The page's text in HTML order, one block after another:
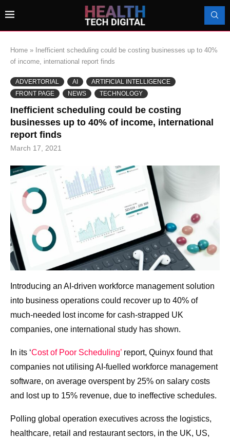
Home » Inefficient scheduling could be costing businesses up to 40%
of income, international report finds
ADVERTORIAL AI
ARTIFICIAL INTELLIGENCE
FRONT PAGE
NEWS TECHNOLOGY
Inefficient scheduling could be costing
businesses up to 40% of income, international
report finds
March 17, 2021
Introducing an AI-driven workforce management solution
into business operations could recover up to 40% of
much-needed lost income for cash-strapped UK
companies, one international study has shown.
In its ‘Cost of Poor Scheduling’ report, Quinyx found that
companies not utilising AI-fuelled workforce management
software, on average overspent by 25% on salary costs
and lost up to 15% revenue, due to ineffective schedules.
Polling global operation executives across the logistics,
healthcare, retail and restaurant sectors, in the UK, US,